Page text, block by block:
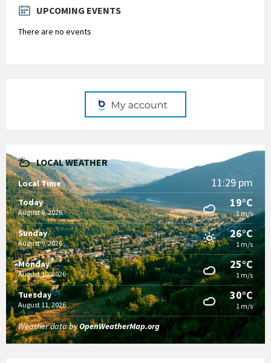
UPCOMING EVENTS
There are no events
LOCAL WEATHER
Local Time 11:29 pm
Today
August 8, 2026
19°C
1 m/s
Sunday
August 9, 2026
26°C
1 m/s
Monday
August 10, 2026
25°C
1 m/s
Tuesday
August 11, 2026
30°C
1 m/s
Weather data byOpenWeatherMap.org